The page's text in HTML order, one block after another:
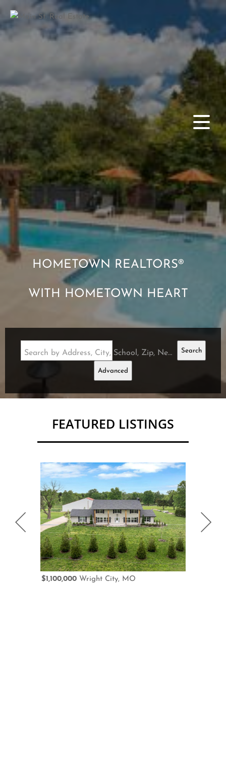
HOMETOWN REALTORS®
WITH HOMETOWN HEART
Search by Address, City, School, Zip, Neighborhood or #MLS Search
Advanced
FEATURED LISTINGS
$1,100,000 Wright City, MO